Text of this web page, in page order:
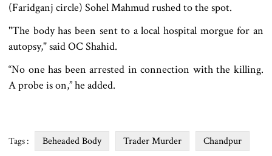
(Faridganj circle) Sohel Mahmud rushed to the spot.
"The body has been sent to a local hospital morgue for an
autopsy," said OC Shahid.
“No one has been arrested in connection with the killing.
A probe is on,” he added.
Tags : Beheaded Body Trader Murder Chandpur